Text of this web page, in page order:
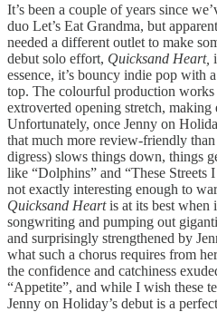
It’s been a couple of years since
duo Let’s Eat Grandma, but
needed a different outlet to make
debut solo effort, Quicksand Heart,
essence, it’s bouncy indie pop with
top. The colourful production
extroverted opening stretch, making
Unfortunately, once Jenny on
that much more review-friendly
digress) slows things down, things
like “Dolphins” and “These
not exactly interesting enough to
Quicksand Heartis at its best when
songwriting and pumping out
and surprisingly strengthened by
what such a chorus requires from
the confidence and catchiness
“Appetite”, and while I wish these
Jenny on Holiday’s debut is a